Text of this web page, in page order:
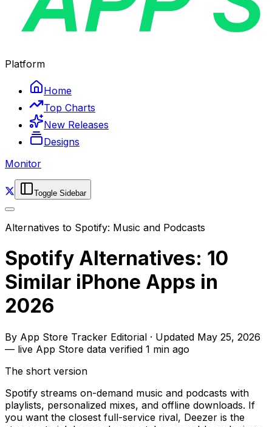
Platform
Home
Top Charts
New Releases
Designs
Monitor
Toggle Sidebar
Alternatives to Spotify: Music and Podcasts
Spotify Alternatives: 10
Similar iPhone Apps in
2026
By App Store Tracker Editorial · Updated May 25, 2026
— live App Store data verified 1 min ago
The short version
Spotify streams on-demand music and podcasts with
playlists, personalized mixes, and offline downloads. If
you want the closest full-service rival, Deezer is the